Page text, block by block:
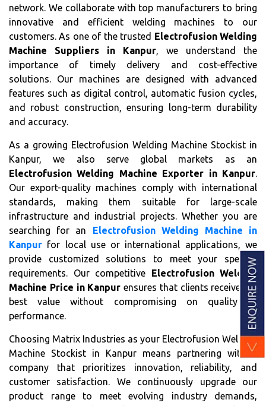
network. We collaborate with top manufacturers to bring
innovative and efficient welding machines to our
customers. As one of the trusted Electrofusion Welding
Machine Suppliers in Kanpur, we understand the
importance of timely delivery and cost-effective
solutions. Our machines are designed with advanced
features such as digital control, automatic fusion cycles,
and robust construction, ensuring long-term durability
and accuracy.
As a growing Electrofusion Welding Machine Stockist in
Kanpur, we also serve global markets as an
Electrofusion Welding Machine Exporter in Kanpur.
Our export-quality machines comply with international
standards, making them suitable for large-scale
infrastructure and industrial projects. Whether you are
searching for an Electrofusion Welding Machine in
Kanpur for local use or international applications, we
provide customized solutions to meet your specific
requirements. Our competitive Electrofusion Welding
Machine Price in Kanpur ensures that clients receive the
best value without compromising on quality or
performance.
Choosing Matrix Industries as your Electrofusion Welding
Machine Stockist in Kanpur means partnering with a
company that prioritizes innovation, reliability, and
customer satisfaction. We continuously upgrade our
product range to meet evolving industry demands,